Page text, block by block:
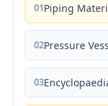
01Piping
02Pressure
03